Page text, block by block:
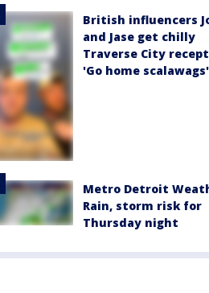
British influencers
and Jase get chilly
Traverse City
'Go home scalawags'
Metro Detroit
Rain, storm risk for
Thursday night